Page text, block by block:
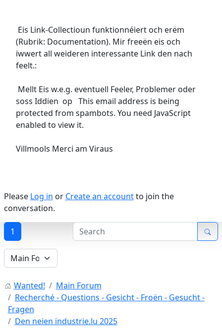
Eis Link-Collectioun funktionnéiert och erëm
(Rubrik: Documentation). Mir freeën eis och
iwwert all weideren interessante Link den nach
feelt.:
Mellt Eis w.e.g. eventuell Feeler, Problemer oder
soss Iddien op This email address is being
protected from spambots. You need JavaScript
enabled to view it.
Villmools Merci am Viraus
Please Log in or Create an accountto join the
conversation.
1
Wanted!
Main Forum
Recherché - Questions - Gesicht - Froën - Gesucht -
Fragen
Den neien industrie.lu 2025